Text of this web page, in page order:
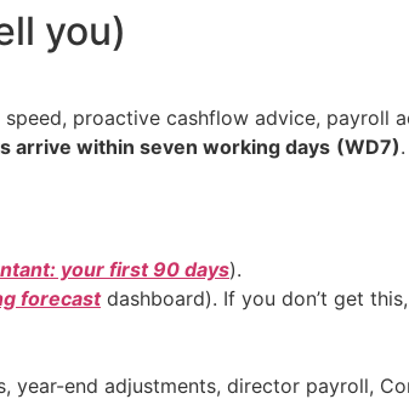
you)
proactive cashflow advice, payroll
arrive within seven working days (WD7).
your first 90 days).
forecastdashboard). If you don’t get this,
end adjustments, director payroll,